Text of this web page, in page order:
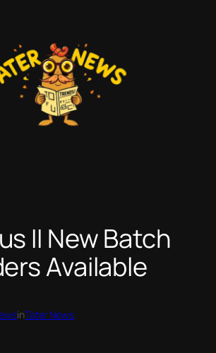
II New Batch
Available
inTater News